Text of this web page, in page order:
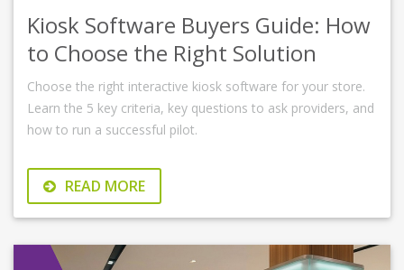
Kiosk Software Buyers Guide: How
to Choose the Right Solution
Choose the right interactive kiosk software for your store.
Learn the 5 key criteria, key questions to ask providers, and
how to run a successful pilot.
READ MORE